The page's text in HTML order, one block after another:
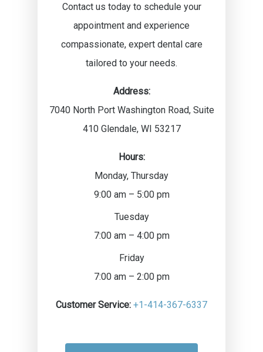
Contact us today to schedule your
appointment and experience
compassionate, expert dental care
tailored to your needs.
Address:
7040 North Port Washington Road, Suite
410 Glendale, WI 53217
Hours:
Monday, Thursday
9:00 am – 5:00 pm
Tuesday
7:00 am – 4:00 pm
Friday
7:00 am – 2:00 pm
Customer Service: +1-414-367-6337